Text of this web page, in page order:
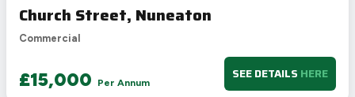
Church Street, Nuneaton
Commercial
£15,000 Per Annum
SEE DETAILS HERE